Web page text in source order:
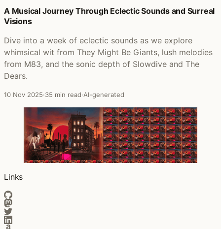
Posts that featured Best of the Other Sides
A Musical Journey Through Eclectic Sounds and Surreal
Visions
Dive into a week of eclectic sounds as we explore
whimsical wit from They Might Be Giants, lush melodies
from M83, and the sonic depth of Slowdive and The
Dears.
10 Nov 2025·35 min read·AI-generated
Links